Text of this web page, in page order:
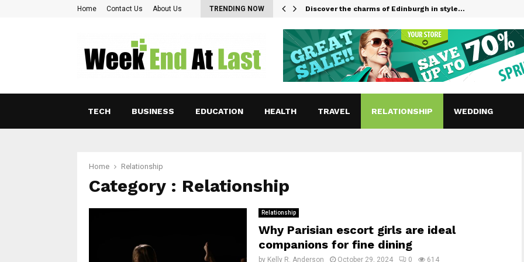
Home Contact Us About Us TRENDING NOW
Pearl Lam: Charting New Horizons in Asian… Discover the charms of Edinburgh in style…
TECH BUSINESS EDUCATION HEALTH TRAVEL RELATIONSHIP WEDDING
Home Relationship
Category : Relationship
Relationship
Why Parisian escort girls are ideal
companions for fine dining
by Kelly R. Anderson October 29, 2024 0 614